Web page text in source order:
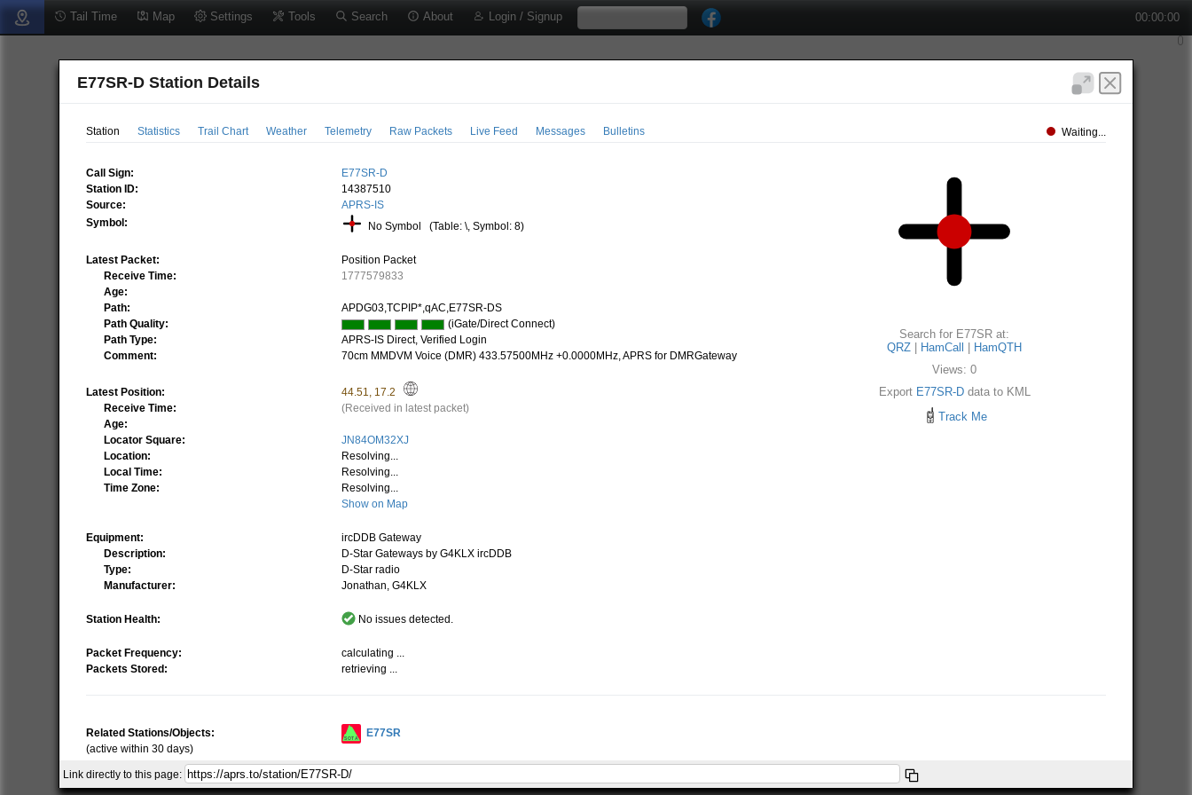
Tail Time Map Settings Tools Search About Login / Signup 00:00:00
E77SR-D Station Details
Station Statistics Trail Chart Weather Telemetry Raw Packets Live Feed Messages Bulletins Waiting...
Call Sign:
E77SR-D
Station ID:
14387510
Source:
APRS-IS
Symbol:
No Symbol (Table: \, Symbol: 8)
Latest Packet:
Position Packet
Receive Time:
1777579833
Age:
Path:
APDG03,TCPIP*,qAC,E77SR-DS
Path Quality:
(iGate/Direct Connect)
Path Type:
APRS-IS Direct, Verified Login
Comment:
70cm MMDVM Voice (DMR) 433.57500MHz +0.0000MHz, APRS for DMRGateway
Latest Position: 44.51, 17.2
Receive Time:
(Received in latest packet)
Age:
Locator Square:
JN84OM32XJ
Location:
Resolving...
Local Time:
Resolving...
Time Zone:
Resolving...
Show on Map
Equipment:
ircDDB Gateway
Description:
D-Star Gateways by G4KLX ircDDB
Type:
D-Star radio
Manufacturer:
Jonathan, G4KLX
Station Health: No issues detected.
Packet Frequency:
calculating ...
Packets Stored:
retrieving ...
Search for E77SR at:
QRZ
HamCall
HamQTH
Views: 0
Export E77SR-Ddata to KML
Track Me
Related Stations/Objects:
(active within 30 days)
Show all on Map
E77SR
Link directly to this page: